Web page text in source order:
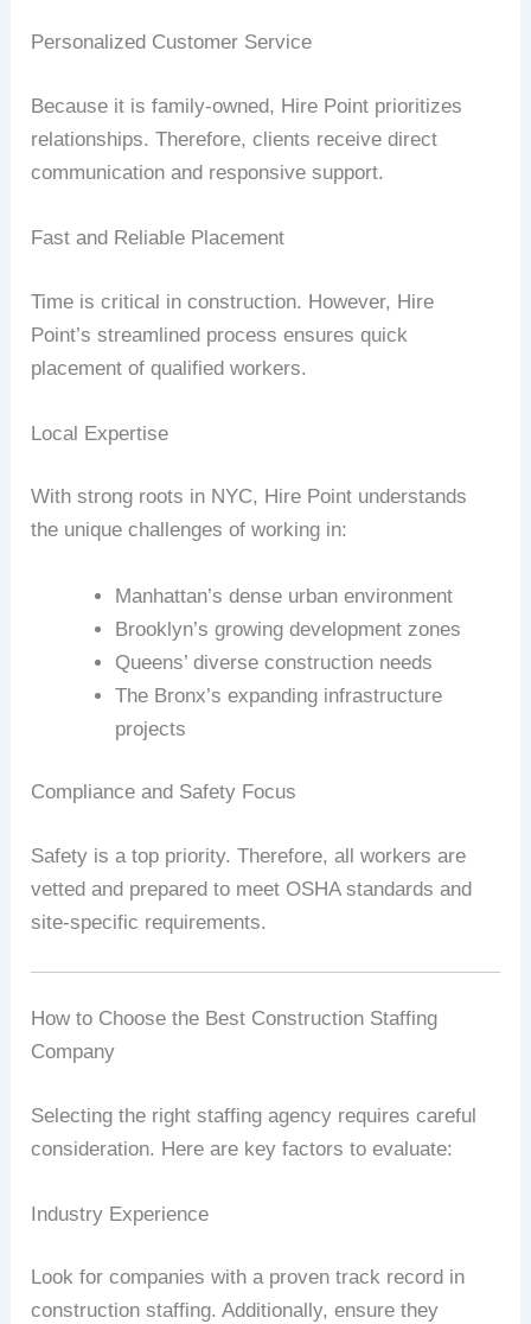
Personalized Customer Service
Because it is family-owned, Hire Point prioritizes
relationships. Therefore, clients receive direct
communication and responsive support.
Fast and Reliable Placement
Time is critical in construction. However, Hire
Point’s streamlined process ensures quick
placement of qualified workers.
Local Expertise
With strong roots in NYC, Hire Point understands
the unique challenges of working in:
Manhattan’s dense urban environment
Brooklyn’s growing development zones
Queens’ diverse construction needs
The Bronx’s expanding infrastructure
projects
Compliance and Safety Focus
Safety is a top priority. Therefore, all workers are
vetted and prepared to meet OSHA standards and
site-specific requirements.
How to Choose the Best Construction Staffing
Company
Selecting the right staffing agency requires careful
consideration. Here are key factors to evaluate:
Industry Experience
Look for companies with a proven track record in
construction staffing. Additionally, ensure they